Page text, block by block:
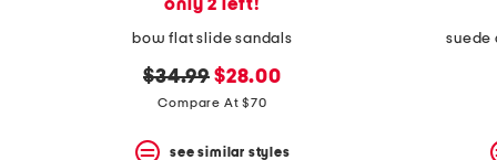
only 2 left!
bow flat slide sandals
original
price:
$34.99 new
price:
$28.00
Compare At $70
see similar styles
suede